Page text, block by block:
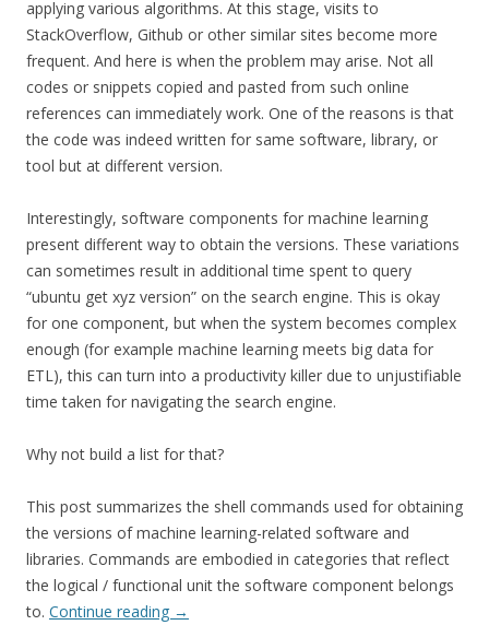
applying various algorithms. At this stage, visits to
StackOverflow, Github or other similar sites become more
frequent. And here is when the problem may arise. Not all
codes or snippets copied and pasted from such online
references can immediately work. One of the reasons is that
the code was indeed written for same software, library, or
tool but at different version.
Interestingly, software components for machine learning
present different way to obtain the versions. These variations
can sometimes result in additional time spent to query
“ubuntu get xyz version” on the search engine. This is okay
for one component, but when the system becomes complex
enough (for example machine learning meets big data for
ETL), this can turn into a productivity killer due to unjustifiable
time taken for navigating the search engine.
Why not build a list for that?
This post summarizes the shell commands used for obtaining
the versions of machine learning-related software and
libraries. Commands are embodied in categories that reflect
the logical / functional unit the software component belongs
to. Continue reading →